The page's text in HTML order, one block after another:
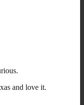
and love it.